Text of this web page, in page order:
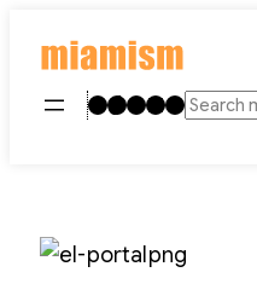
contentInstagram
TikTok
Facebook
LinkedIn
YouTube
Search